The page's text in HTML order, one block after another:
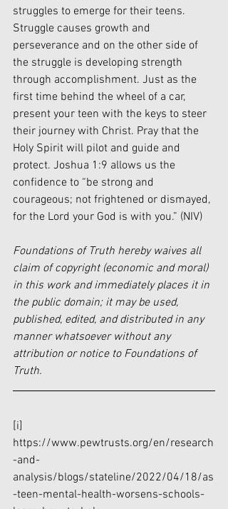
struggles to emerge for their teens.
Struggle causes growth and
perseverance and on the other side of
the struggle is developing strength
through accomplishment. Just as the
first time behind the wheel of a car,
present your teen with the keys to steer
their journey with Christ. Pray that the
Holy Spirit will pilot and guide and
protect. Joshua 1:9 allows us the
confidence to “be strong and
courageous; not frightened or dismayed,
for the Lord your God is with you.” (NIV)
Foundations of Truth hereby waives all
claim of copyright (economic and moral)
in this work and immediately places it in
the public domain; it may be used,
published, edited, and distributed in any
manner whatsoever without any
attribution or notice to Foundations of
Truth.
[i]
https://www.pewtrusts.org/en/research
-and-
analysis/blogs/stateline/2022/04/18/as
-teen-mental-health-worsens-schools-